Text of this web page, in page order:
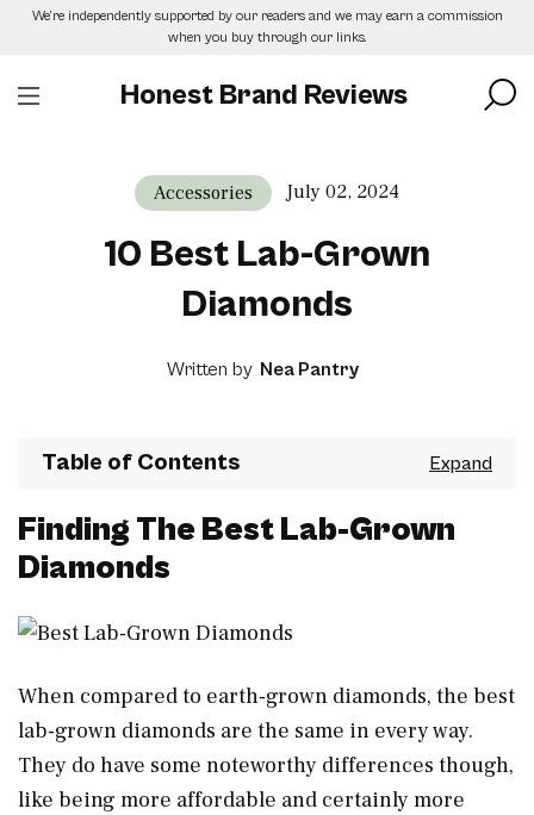
SkipWe’re independently supported by our readers and we may earn a commission
when you buy through our links.
Honest Brand Reviews
Accessories July 02, 2024
10 Best Lab-Grown
Diamonds
Written by Nea Pantry
Table of Contents
Finding The Best Lab-Grown
Diamonds
When compared to earth-grown diamonds, the best
lab-grown diamonds are the same in every way.
They do have some noteworthy differences though,
like being more affordable and certainly more